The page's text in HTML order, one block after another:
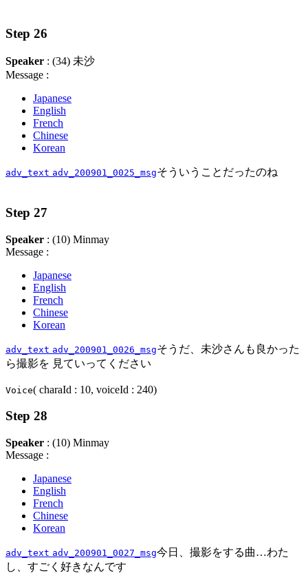
Step 26
Speaker : (34) 未沙
Message :
Japanese
English
French
Chinese
Korean
adv_text adv_200901_0025_msgそういうことだったのね
Step 27
Speaker : (10) Minmay
Message :
Japanese
English
French
Chinese
Korean
adv_text adv_200901_0026_msgそうだ、未沙さんも良かった
ら撮影を 見ていってください
Voice( charaId : 10, voiceId : 240)
Step 28
Speaker : (10) Minmay
Message :
Japanese
English
French
Chinese
Korean
adv_text adv_200901_0027_msg今日、撮影をする曲…わた
し、すごく好きなんです